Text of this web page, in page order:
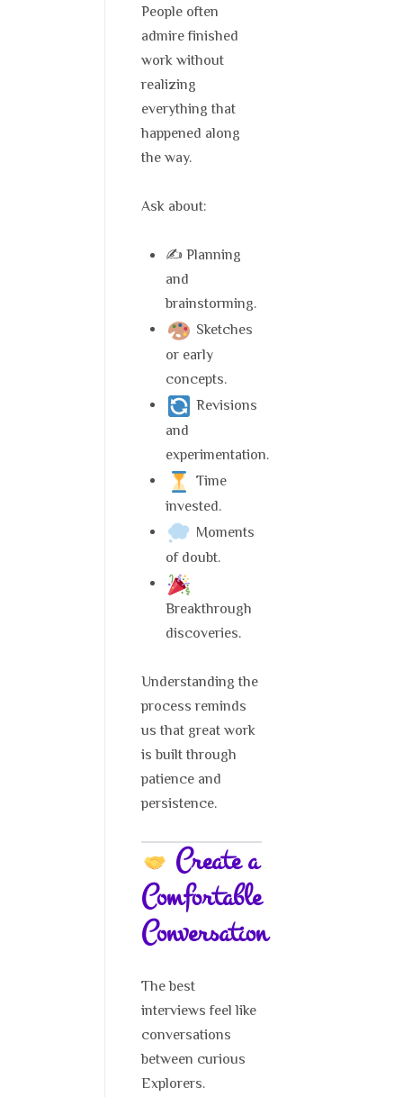
People often
admire finished
work without
realizing
everything that
happened along
the way.
Ask about:
✍️ Planning
and
brainstorming.
Sketches
or early
concepts.
Revisions
and
experimentation.
Time
invested.
Moments
of doubt.
Breakthrough
discoveries.
Understanding the
process reminds
us that great work
is built through
patience and
persistence.
Create a
Comfortable
Conversation
The best
interviews feel like
conversations
between curious
Explorers.